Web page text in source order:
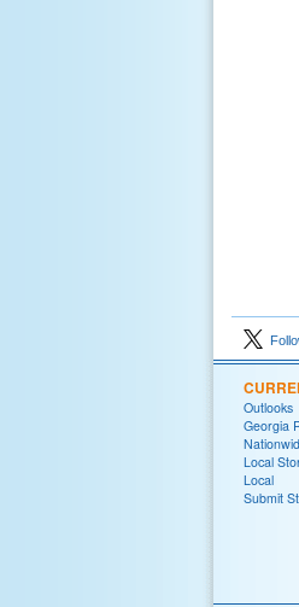
Outlooks
Georgia
Local
Local
Submit